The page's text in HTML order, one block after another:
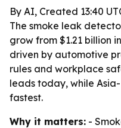
By AI, Created 13:40
The smoke leak
grow from $1.21 billion
driven by automotive
rules and workplace
leads today, while
fastest.
Why it matters: -